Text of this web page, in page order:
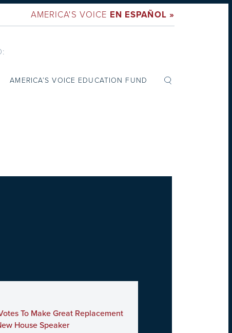
AMERICA'S VOICE EN ESPAÑOL »
AMERICA’S VOICE EDUCATION FUND
To Make Great Replacement
House Speaker